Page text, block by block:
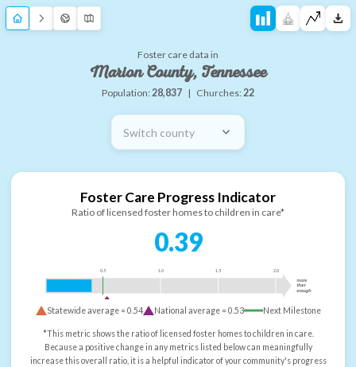
Foster care data in
Marion County, Tennessee
Population:28,837 | Churches:22
Switch county
Foster Care Progress Indicator
Ratio of licensed foster homes to children in care*
0.39
0.5 1.0 1.5 2.0
more
than
enough
Statewide average =0.54 National average =0.53 Next Milestone
*This metric shows the ratio of licensed foster homes to children in care.
Because a positive change in any metrics listed below can meaningfully
increase this overall ratio, it is a helpful indicator of your community's progress